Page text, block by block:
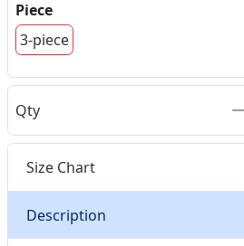
Piece
3-piece
Qty
Size Chart
Description